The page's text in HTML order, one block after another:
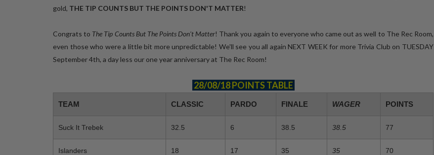
gold, THE TIP COUNTS BUT THE POINTS DON'T MATTER!
Congrats to The Tip Counts But The Points Don't Matter! Thank you again to everyone who came out as well to The Rec Room,
even those who were a little bit more unpredictable! We'll see you all again NEXT WEEK for more Trivia Club on TUESDAY
September 4th, a day less our one year anniversary at The Rec Room!
28/08/18 POINTS TABLE
TEAM CLASSIC PARDO FINALE WAGER POINTS
Suck It Trebek 32.5 6 38.5 38.5 77
Islanders 18 17 35 35 70